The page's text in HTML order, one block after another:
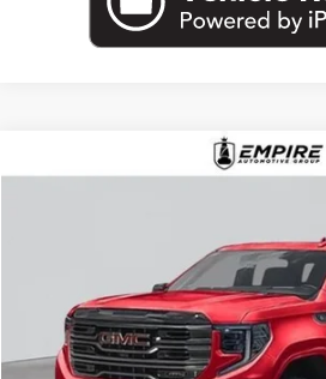
NEW2026GMC SIERRA 1500AT4
$76,475
Less
MSRP: